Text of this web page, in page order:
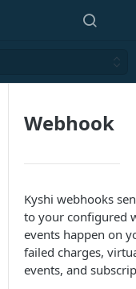
Webhook
Kyshi webhooks
to your configured
events happen on
failed charges,
events, and